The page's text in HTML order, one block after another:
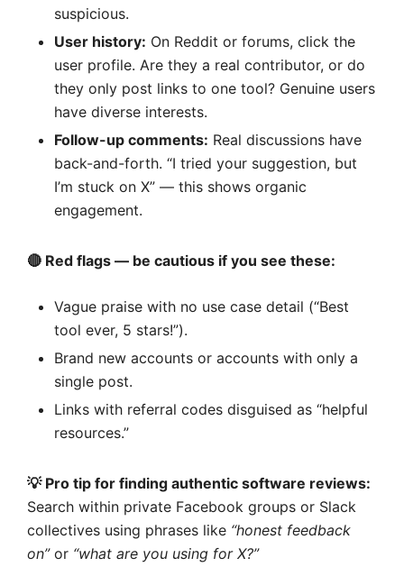
suspicious.
User history: On Reddit or forums, click the
user profile. Are they a real contributor, or do
they only post links to one tool? Genuine users
have diverse interests.
Follow-up comments: Real discussions have
back-and-forth. “I tried your suggestion, but
I’m stuck on X” — this shows organic
engagement.
🔴 Red flags — be cautious if you see these:
Vague praise with no use case detail (“Best
tool ever, 5 stars!”).
Brand new accounts or accounts with only a
single post.
Links with referral codes disguised as “helpful
resources.”
💡 Pro tip for finding authentic software reviews:
Search within private Facebook groups or Slack
collectives using phrases like “honest feedback
on”or “what are you using for X?”